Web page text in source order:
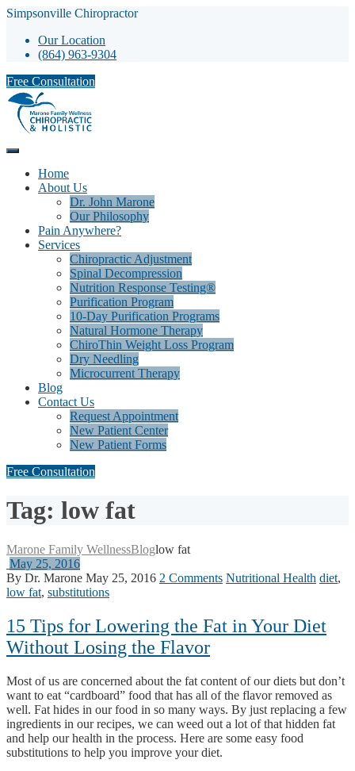
Simpsonville Chiropractor
Our Location
(864) 963-9304
Free Consultation
Home
About Us
Dr. John Marone
Our Philosophy
Pain Anywhere?
Services
Chiropractic Adjustment
Spinal Decompression
Nutrition Response Testing®
Purification Program
10-Day Purification Programs
Natural Hormone Therapy
ChiroThin Weight Loss Program
Dry Needling
Microcurrent Therapy
Blog
Contact Us
Request Appointment
New Patient Center
New Patient Forms
Free Consultation
Tag: low fat
Marone Family WellnessBloglow fat
May 25, 2016
By Dr. Marone May 25, 2016 2 Comments Nutritional Health diet,
low fat, substitutions
15 Tips for Lowering the Fat in Your Diet
Without Losing the Flavor
Most of us are concerned about the fat content of our diets but don’t
want to eat “cardboard” food that has all of the flavor removed as
well. Fat hides in our food in so many ways. By just replacing a few
ingredients in our recipes, we can weed out a lot of that hidden fat
and help our health in the process. Here are some easy food
substitutions to help you improve your diet.